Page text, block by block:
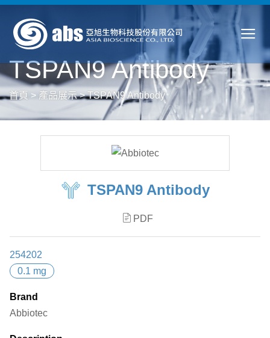
TSPAN9 Antibody
首頁 > 產品展示>TSPAN9 Antibody
TSPAN9 Antibody
PDF
254202
0.1 mg
Brand
Abbiotec